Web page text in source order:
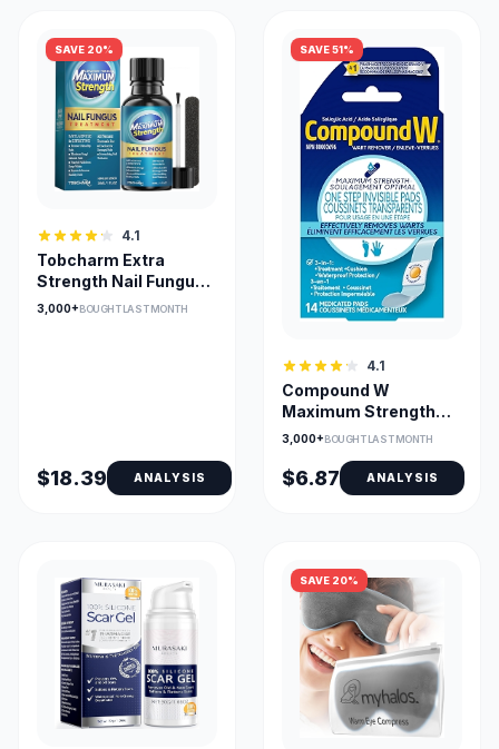
SAVE 20%
4.1
Tobcharm Extra
Strength Nail Fungus
Treatment with
3,000+BOUGHT LAST MONTH
$18.39 ANALYSIS
SAVE 51%
4.1
Compound W
Maximum Strength
One Step Wart
3,000+BOUGHT LAST MONTH
$6.87 ANALYSIS
SAVE 20%